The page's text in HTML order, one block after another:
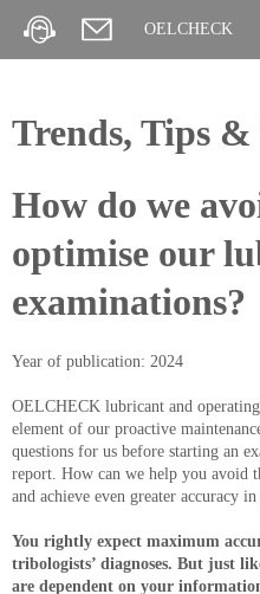
OELCHECK
Trends, Tips
How do we
optimise our
examinations?
Year of publication: 2024
OELCHECK lubricant and
element of our proactive
questions for us before starting an
report. How can we help you avoid
and achieve even greater accuracy
You rightly expect maximum
tribologists’ diagnoses. But just
are dependent on your